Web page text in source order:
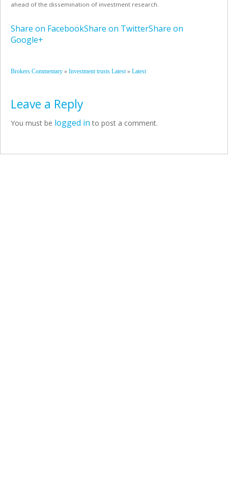
ahead of the dissemination of investment research.
Share on FacebookShare on TwitterShare on
Google+
Brokers Commentary » Investment trusts Latest» Latest
Leave a Reply
You must be logged in to post a comment.